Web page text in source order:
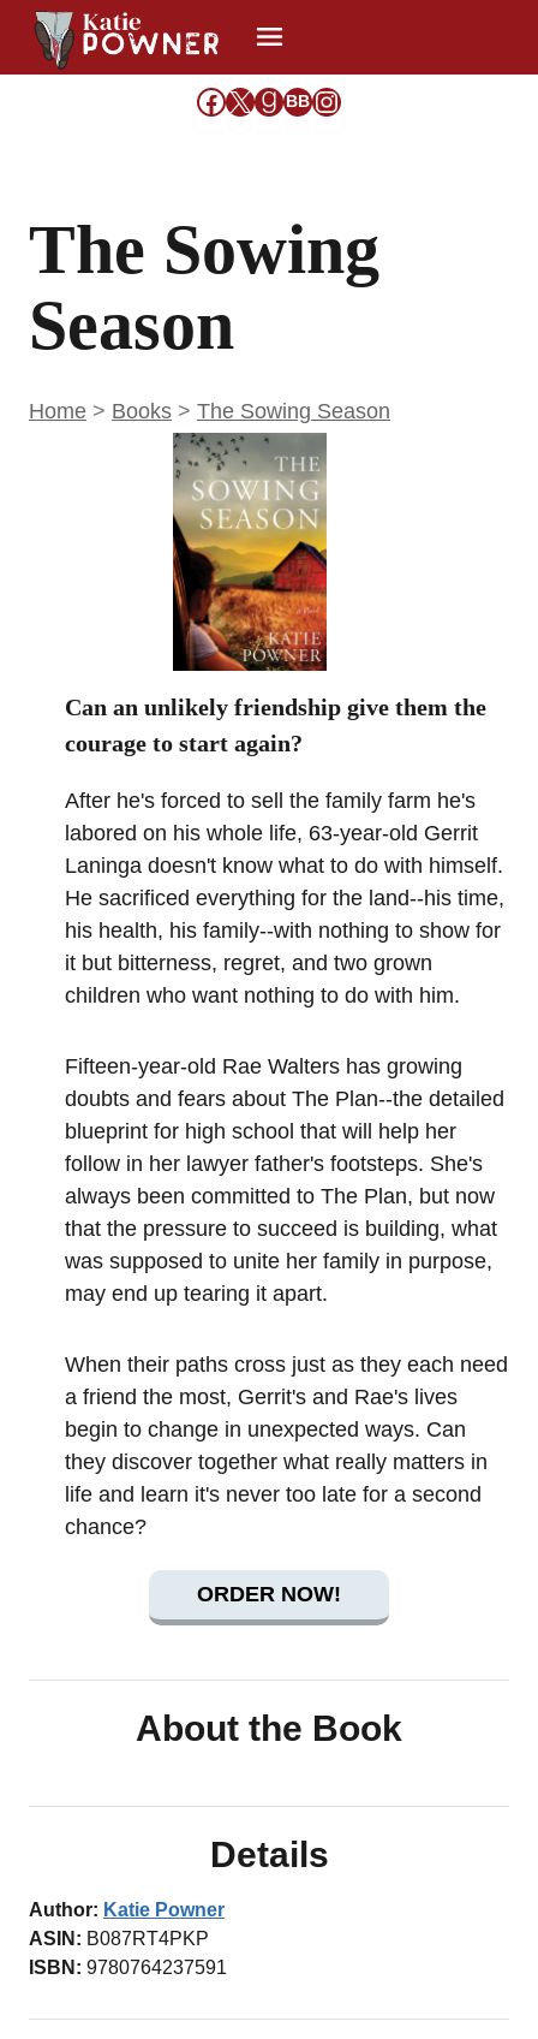
Skip
content
Facebook
X Goodreads
BB
Share IconInstagram
The Sowing
Season
Home > Books > The Sowing Season
Can an unlikely friendship give them the
courage to start again?
After he's forced to sell the family farm he's
labored on his whole life, 63-year-old Gerrit
Laninga doesn't know what to do with himself.
He sacrificed everything for the land--his time,
his health, his family--with nothing to show for
it but bitterness, regret, and two grown
children who want nothing to do with him.
Fifteen-year-old Rae Walters has growing
doubts and fears about The Plan--the detailed
blueprint for high school that will help her
follow in her lawyer father's footsteps. She's
always been committed to The Plan, but now
that the pressure to succeed is building, what
was supposed to unite her family in purpose,
may end up tearing it apart.
When their paths cross just as they each need
a friend the most, Gerrit's and Rae's lives
begin to change in unexpected ways. Can
they discover together what really matters in
life and learn it's never too late for a second
chance?
ORDER NOW!
About the Book
Details
Author: Katie Powner
ASIN: B087RT4PKP
ISBN: 9780764237591